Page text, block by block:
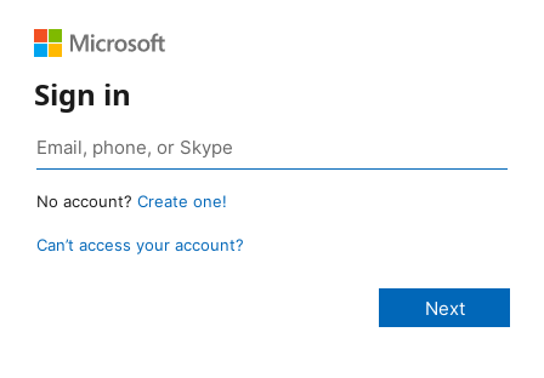
Sign in
No account? Create one!
Can’t access your account?